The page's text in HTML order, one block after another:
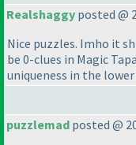
Realshaggy posted @
Nice puzzles. Imho it
be 0-clues in Magic
uniqueness in the
puzzlemad posted @